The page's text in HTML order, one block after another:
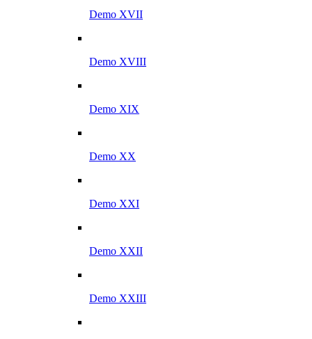
Demo XVII
Demo XVIII
Demo XIX
Demo XX
Demo XXI
Demo XXII
Demo XXIII